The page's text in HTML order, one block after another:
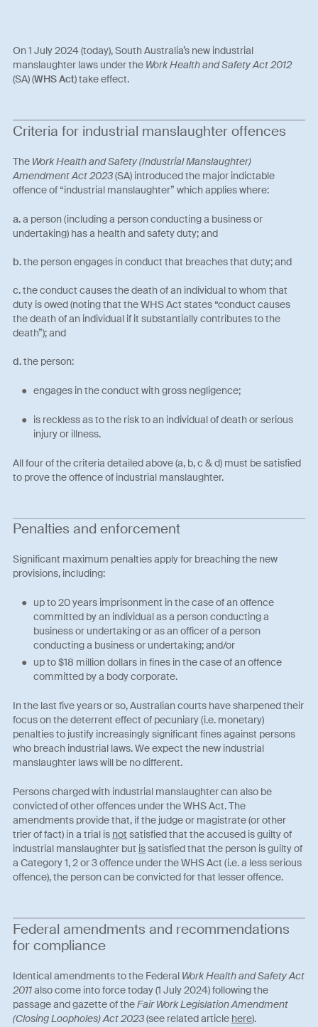
On 1 July 2024 (today), South Australia’s new industrial
manslaughter laws under the Work Health and Safety Act 2012
(SA) (WHS Act) take effect.
Criteria for industrial manslaughter offences
The Work Health and Safety (Industrial Manslaughter)
Amendment Act 2023(SA) introduced the major indictable
offence of “industrial manslaughter” which applies where:
a.a person (including a person conducting a business or
undertaking) has a health and safety duty; and
b.the person engages in conduct that breaches that duty; and
c.the conduct causes the death of an individual to whom that
duty is owed (noting that the WHS Act states “conduct causes
the death of an individual if it substantially contributes to the
death”); and
d.the person:
engages in the conduct with gross negligence;
is reckless as to the risk to an individual of death or serious
injury or illness.
All four of the criteria detailed above (a, b, c & d) must be satisfied
to prove the offence of industrial manslaughter.
Penalties and enforcement
Significant maximum penalties apply for breaching the new
provisions, including:
up to 20 years imprisonment in the case of an offence
committed by an individual as a person conducting a
business or undertaking or as an officer of a person
conducting a business or undertaking; and/or
up to $18 million dollars in fines in the case of an offence
committed by a body corporate.
In the last five years or so, Australian courts have sharpened their
focus on the deterrent effect of pecuniary (i.e. monetary)
penalties to justify increasingly significant fines against persons
who breach industrial laws. We expect the new industrial
manslaughter laws will be no different.
Persons charged with industrial manslaughter can also be
convicted of other offences under the WHS Act. The
amendments provide that, if the judge or magistrate (or other
trier of fact) in a trial is not satisfied that the accused is guilty of
industrial manslaughter but issatisfied that the person is guilty of
a Category 1, 2 or 3 offence under the WHS Act (i.e. a less serious
offence), the person can be convicted for that lesser offence.
Federal amendments and recommendations
for compliance
Identical amendments to the Federal Work Health and Safety Act
2011also come into force today (1 July 2024) following the
passage and gazette of theFair Work Legislation Amendment
(Closing Loopholes) Act 2023(see related article here).